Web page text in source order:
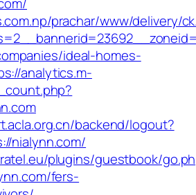
prachar/www/delivery/
ideal-homes-
analytics.m-
backend/logout?
nialynn.com/
plugins/guestbook/
fers-